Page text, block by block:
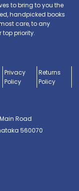
to bring to you the
handpicked books
care, to any
top priority.
Privacy
Policy
Returns
Policy
Road
560070